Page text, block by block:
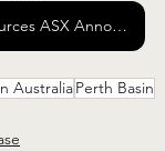
VRX Silica-Steam Resources ASX Announcement
AustraliaPerth Basin